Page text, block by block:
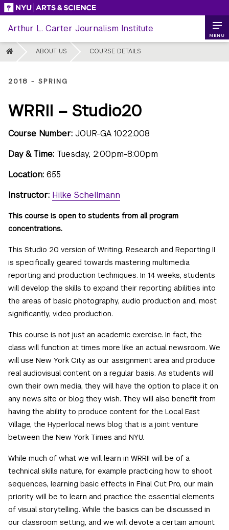
Skip
content
Arthur L. Carter Journalism Institute
HOME ABOUT US COURSE DETAILS
MENU
2018 - SPRING
WRRII – Studio20
Course Number: JOUR-GA 1022.008
Day & Time: Tuesday, 2:00pm-8:00pm
Location: 655
Instructor: Hilke Schellmann
This course is open to students from all program
concentrations.
This Studio 20 version of Writing, Research and Reporting II
is specifically geared towards mastering multimedia
reporting and production techniques. In 14 weeks, students
will develop the skills to expand their reporting abilities into
the areas of basic photography, audio production and, most
significantly, video production.
This course is not just an academic exercise. In fact, the
class will function at times more like an actual newsroom. We
will use New York City as our assignment area and produce
real audiovisual content on a regular basis. As students will
own their own media, they will have the option to place it on
any news site or blog they wish. They will also benefit from
having the ability to produce content for the Local East
Village, the Hyperlocal news blog that is a joint venture
between the New York Times and NYU.
While much of what we will learn in WRRII will be of a
technical skills nature, for example practicing how to shoot
sequences, learning basic effects in Final Cut Pro, our main
priority will be to learn and practice the essential elements
of visual storytelling. While the basics can be discussed in
our classroom setting, and we will devote a certain amount